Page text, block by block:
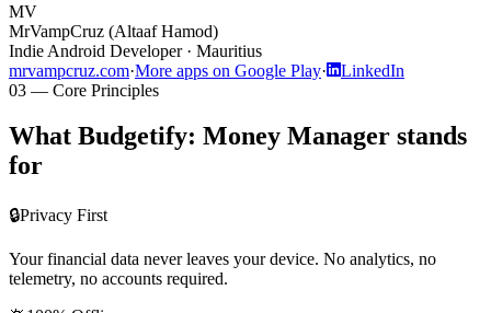
MV
MrVampCruz (Altaaf Hamod)
Indie Android Developer · Mauritius
mrvampcruz.com·More apps on Google Play·
LinkedIn
03 — Core Principles
What Budgetify: Money Manager stands
for
🔒Privacy First
Your financial data never leaves your device. No analytics, no
telemetry, no accounts required.